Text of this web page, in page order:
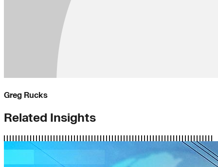
Greg Rucks
Related Insights